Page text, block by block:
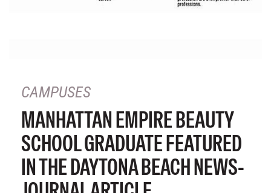
CAMPUSES
MANHATTAN EMPIRE BEAUTY
SCHOOL GRADUATE FEATURED
IN THE DAYTONA BEACH NEWS-